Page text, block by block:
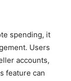
spending, it
Users
accounts,
feature can